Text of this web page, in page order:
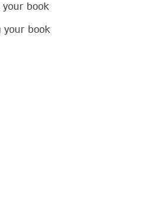
your book
your book